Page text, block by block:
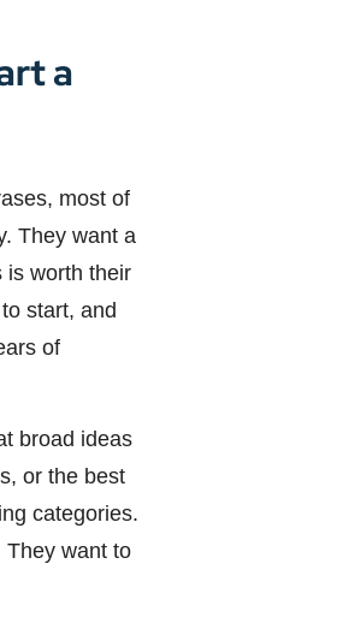
a
most of
They want a
is worth their
start, and
of
broad ideas
or the best
categories.
They want to